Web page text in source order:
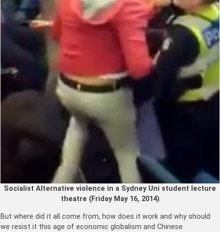
Socialist Alternative violence in a Sydney Uni student lecture
theatre (Friday May 16, 2014)
But where did it all come from, how does it work and why should
we resist it this age of economic globalism and Chinese